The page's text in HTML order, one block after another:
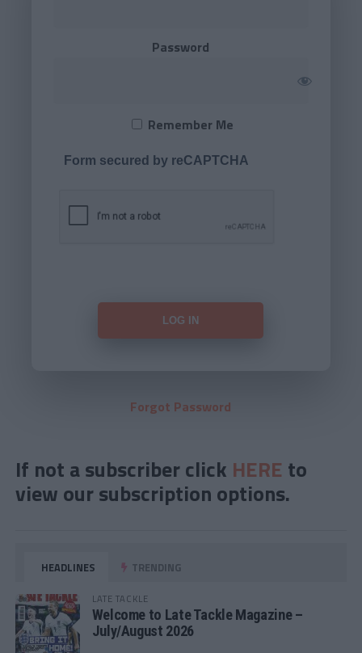
Password
Remember Me
Form secured by reCAPTCHA
Forgot Password
If not a subscriber click HERE to
view our subscription options.
HEADLINES TRENDING
LATE TACKLE
Welcome to Late Tackle Magazine –
July/August 2026